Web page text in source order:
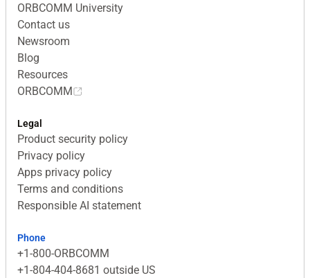
ORBCOMM University
Contact us
Newsroom
Blog
Resources
ORBCOMM
Legal
Product security policy
Privacy policy
Apps privacy policy
Terms and conditions
Responsible AI statement
Phone
+1-800-ORBCOMM
+1-804-404-8681 outside US